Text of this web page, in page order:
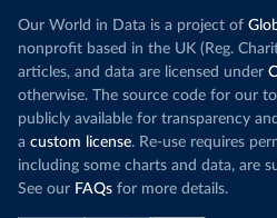
Our World in Data is a project of
nonprofit based in the UK (Reg.
articles, and data are licensed under
otherwise. The source code for our
publicly available for transparency
a custom license. Re-use requires
including some charts and data, are
See our FAQs for more details.